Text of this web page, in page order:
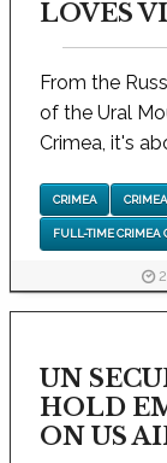
LOVES
From the
of the Ural
Crimea, it's
CRIMEA
FULL-TIME CRIMEA
UN
HOLD
ON US